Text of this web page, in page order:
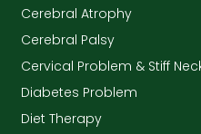
Cerebral Atrophy
Cerebral Palsy
Cervical Problem & Stiff
Diabetes Problem
Diet Therapy